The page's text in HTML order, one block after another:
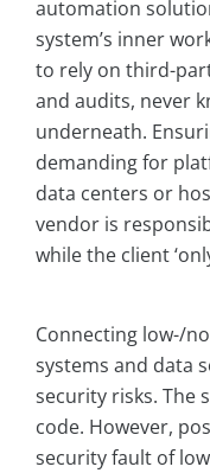
automation
system’s inner
to rely on third-
and audits, never
underneath.
demanding for
data centers or
vendor is
while the client
Connecting low-/
systems and data
security risks. The
code. However,
security fault of